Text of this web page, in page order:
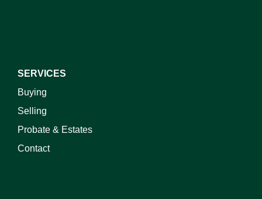
SERVICES
Buying
Selling
Probate & Estates
Contact